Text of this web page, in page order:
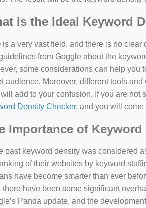
Is the Ideal Keyword
is a very vast field, and there is no
from Goggle about the
some considerations can help you
audience. Moreover, different tools
add to your confusion. If you are not
Density Checker, and you will
Importance of
past keyword density was considered
of their websites by keyword
have become smarter than ever
there have been some significant
Panda update, and the